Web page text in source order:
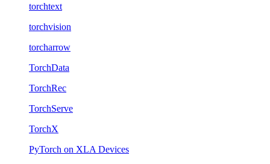
torchtext
torchvision
torcharrow
TorchData
TorchRec
TorchServe
TorchX
PyTorch on XLA Devices